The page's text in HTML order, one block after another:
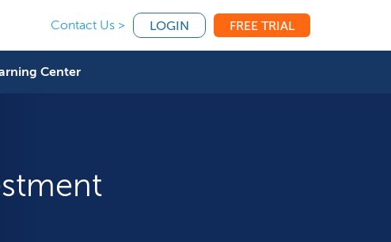
Contact Us > LOGIN FREE TRIAL
Center